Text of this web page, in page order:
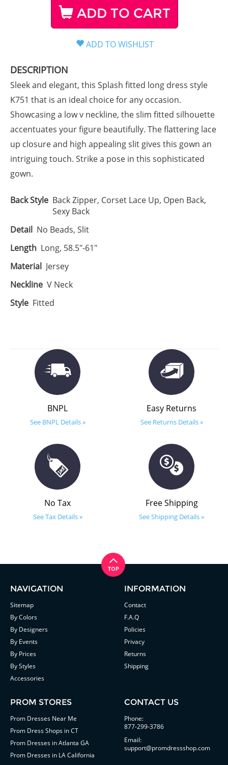
ADD TO CART
DESCRIPTION
Sleek and elegant, this Splash fitted long dress style
K751 that is an ideal choice for any occasion.
Showcasing a low v neckline, the slim fitted silhouette
accentuates your figure beautifully. The flattering lace
up closure and high appealing slit gives this gown an
intriguing touch. Strike a pose in this sophisticated
gown.
Back Style Back Zipper, Corset Lace Up, Open Back,
Sexy Back
Detail No Beads, Slit
Length Long, 58.5"-61"
Material Jersey
Neckline V Neck
Style Fitted
BNPL
See BNPL Details »
Easy Returns
See Returns Details »
No Tax
See Tax Details »
Free Shipping
See Shipping Details »
NAVIGATION
Sitemap
By Colors
By Designers
By Events
By Prices
By Styles
Accessories
INFORMATION
Contact
F.A.Q
Policies
Privacy
Returns
Shipping
PROM STORES
Prom Dresses Near Me
Prom Dress Shops in CT
Prom Dresses in Atlanta GA
Prom Dresses in LA California
CONTACT US
Phone:
877-299-3786
Email:
support@promdressshop.com